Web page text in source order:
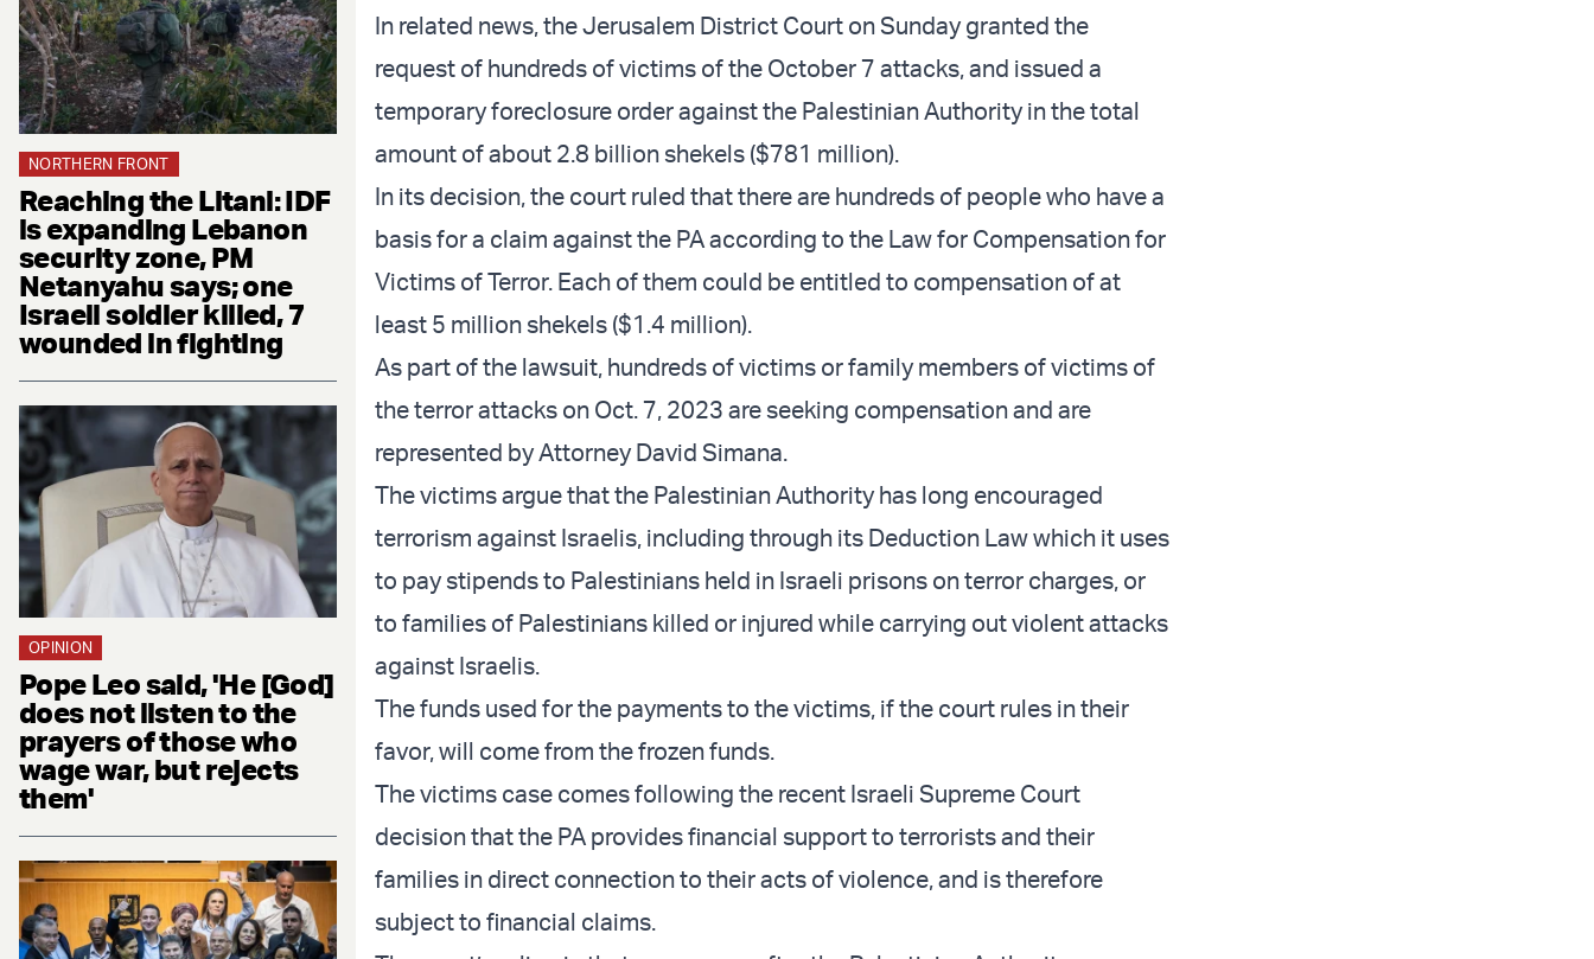
NORTHERN FRONT
Reaching the Litani: IDF
is expanding Lebanon
security zone, PM
Netanyahu says; one
Israeli soldier killed, 7
wounded in fighting
OPINION
Pope Leo said, 'He [God]
does not listen to the
prayers of those who
wage war, but rejects
them'
In related news, the Jerusalem District Court on Sunday granted the
request of hundreds of victims of the October 7 attacks, and issued a
temporary foreclosure order against the Palestinian Authority in the total
amount of about 2.8 billion shekels ($781 million).
In its decision, the court ruled that there are hundreds of people who have a
basis for a claim against the PA according to the Law for Compensation for
Victims of Terror. Each of them could be entitled to compensation of at
least 5 million shekels ($1.4 million).
As part of the lawsuit, hundreds of victims or family members of victims of
the terror attacks on Oct. 7, 2023 are seeking compensation and are
represented by Attorney David Simana.
The victims argue that the Palestinian Authority has long encouraged
terrorism against Israelis, including through its Deduction Law which it uses
to pay stipends to Palestinians held in Israeli prisons on terror charges, or
to families of Palestinians killed or injured while carrying out violent attacks
against Israelis.
The funds used for the payments to the victims, if the court rules in their
favor, will come from the frozen funds.
The victims case comes following the recent Israeli Supreme Court
decision that the PA provides financial support to terrorists and their
families in direct connection to their acts of violence, and is therefore
subject to financial claims.